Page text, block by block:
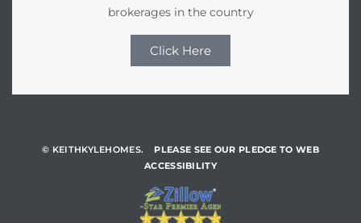
brokerages in the country
Click Here
© KEITHKYLEHOMES.
PLEASE SEE OUR PLEDGE TO WEB
ACCESSIBILITY